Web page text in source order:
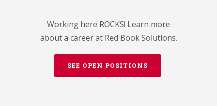
Working here ROCKS! Learn more
about a career at Red Book Solutions.
SEE OPEN POSITIONS